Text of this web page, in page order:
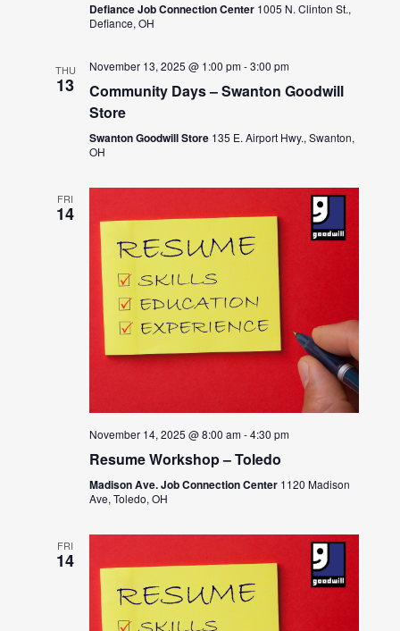
Defiance Job Connection Center 1005 N. Clinton St.,
Defiance, OH
THU
13
November 13, 2025 @ 1:00 pm-3:00 pm
Community Days – Swanton Goodwill
Store
Swanton Goodwill Store 135 E. Airport Hwy., Swanton,
OH
FRI
14
November 14, 2025 @ 8:00 am-4:30 pm
Resume Workshop – Toledo
Madison Ave. Job Connection Center 1120 Madison
Ave, Toledo, OH
FRI
14